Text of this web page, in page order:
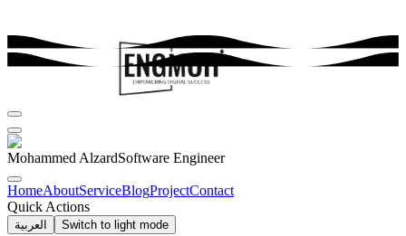
Mohammed AlzardSoftware Engineer
HomeAboutServiceBlogProjectContact
Quick Actions
العربية Switch to light mode